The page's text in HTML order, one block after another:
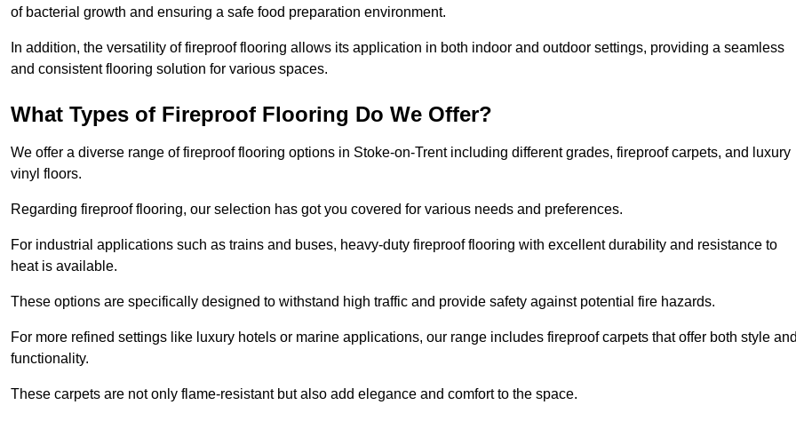
of bacterial growth and ensuring a safe food preparation environment.
In addition, the versatility of fireproof flooring allows its application in both indoor and outdoor settings, providing a seamless
and consistent flooring solution for various spaces.
What Types of Fireproof Flooring Do We Offer?
We offer a diverse range of fireproof flooring options in Stoke-on-Trent including different grades, fireproof carpets, and luxury
vinyl floors.
Regarding fireproof flooring, our selection has got you covered for various needs and preferences.
For industrial applications such as trains and buses, heavy-duty fireproof flooring with excellent durability and resistance to
heat is available.
These options are specifically designed to withstand high traffic and provide safety against potential fire hazards.
For more refined settings like luxury hotels or marine applications, our range includes fireproof carpets that offer both style and
functionality.
These carpets are not only flame-resistant but also add elegance and comfort to the space.